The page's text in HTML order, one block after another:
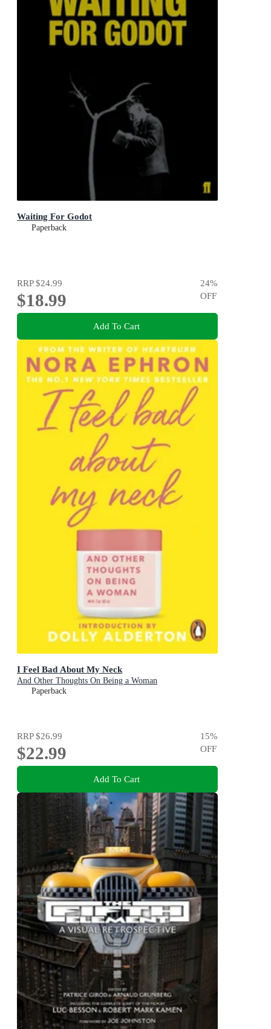
Waiting For Godot
Paperback
RRP$24.99
$18.99
24%
OFF
Add To Cart
I Feel Bad About My Neck
And Other Thoughts On Being a Woman
Paperback
RRP$26.99
$22.99
15%
OFF
Add To Cart